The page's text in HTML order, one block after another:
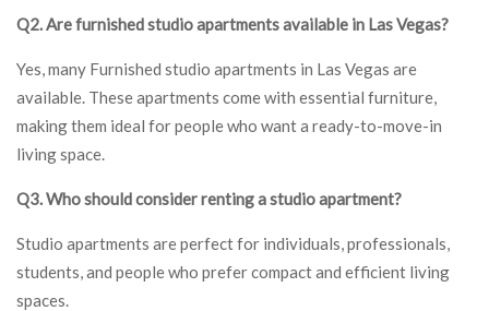
Q2. Are furnished studio apartments available in Las Vegas?
Yes, many Furnished studio apartments in Las Vegas are
available. These apartments come with essential furniture,
making them ideal for people who want a ready-to-move-in
living space.
Q3. Who should consider renting a studio apartment?
Studio apartments are perfect for individuals, professionals,
students, and people who prefer compact and efficient living
spaces.